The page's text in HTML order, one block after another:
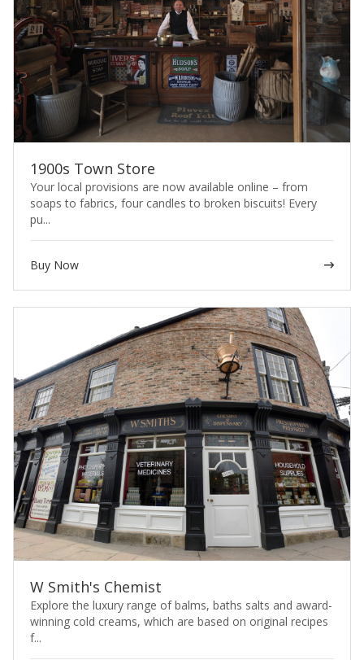
1900s Town Store
Your local provisions are now available online – from
soaps to fabrics, four candles to broken biscuits! Every
pu...
Buy Now
W Smith's Chemist
Explore the luxury range of balms, baths salts and award-
winning cold creams, which are based on original recipes
f...